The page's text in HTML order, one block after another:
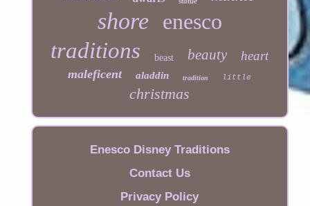
shore enesco
traditions
beast beauty heart
maleficent aladdin tradition little
christmas
Enesco Disney Traditions
Contact Us
Privacy Policy